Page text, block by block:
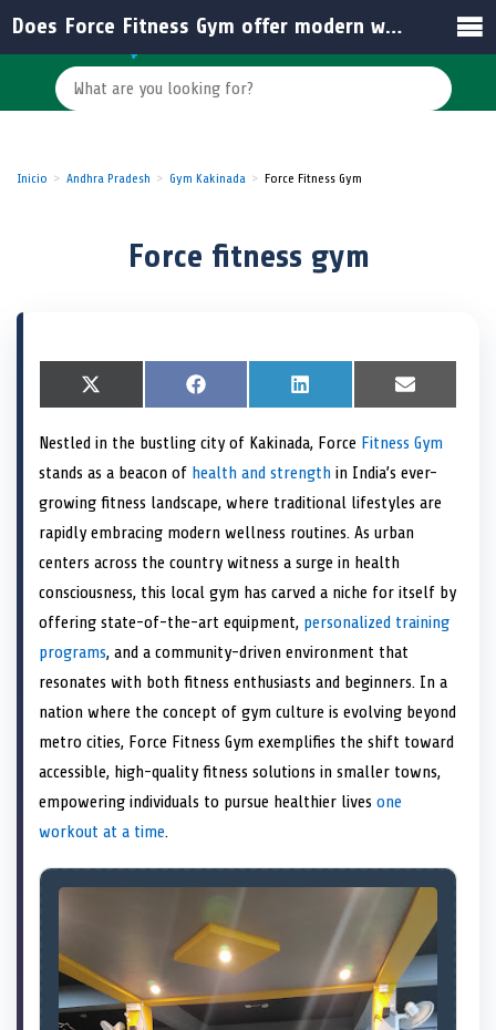
Inicio Andhra Pradesh Gym Kakinada Force Fitness Gym
Force fitness gym
S
h
r
o
n
X
(
w
t
t
r
S
h
r
o
n
F
a
e
o
o
k
S
h
r
o
n
L
i
k
d
I
S
h
r
o
n
E
m
i
Nestled in the bustling city of Kakinada, Force Fitness Gym
stands as a beacon of health and strength in India’s ever-
growing fitness landscape, where traditional lifestyles are
rapidly embracing modern wellness routines. As urban
centers across the country witness a surge in health
consciousness, this local gym has carved a niche for itself by
offering state-of-the-art equipment, personalized training
programs, and a community-driven environment that
resonates with both fitness enthusiasts and beginners. In a
nation where the concept of gym culture is evolving beyond
metro cities, Force Fitness Gym exemplifies the shift toward
accessible, high-quality fitness solutions in smaller towns,
empowering individuals to pursue healthier lives one
workout at a time.
Does Force Fitness Gym offer modern workout equipment and facilities?